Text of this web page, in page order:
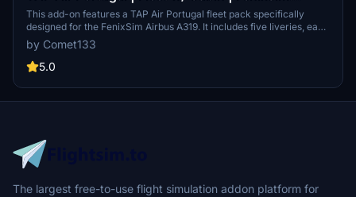
Airbus A319
This add-on features a TAP Air Portugal fleet pack specifically
designed for the FenixSim Airbus A319. It includes five liveries, each
with accurate airline-specific colors, logos, and equipment
configurations. The pack provides detailed cockpit decals and
placards, along with high-resolution textures available in 4K and 8K
it into their Community folder.
by Comet133
5.0
The largest free-to-use flight simulation addon platform for